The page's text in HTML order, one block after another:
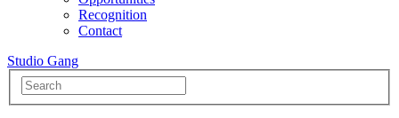
Recognition
Contact
Studio Gang